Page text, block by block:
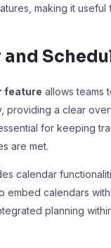
making it
and
feature allows teams
providing a clear
for keeping
are met.
calendar
embed calendars
planning